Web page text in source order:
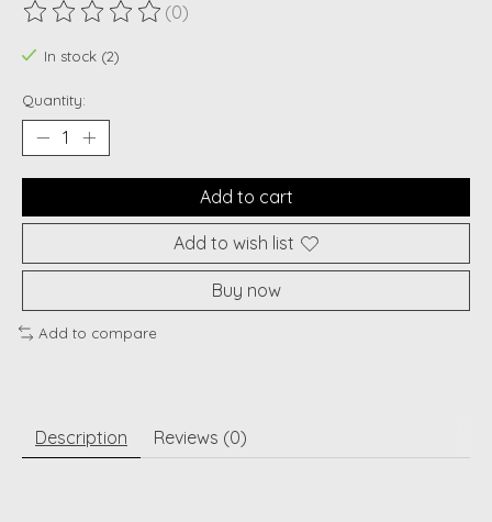
The rating of this product is
(0)
In stock (2)
Quantity:
Add to cart
Add to wish list
Buy now
Add to compare
Description Reviews (0)